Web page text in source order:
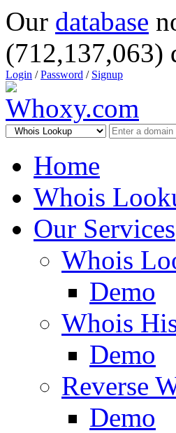
Our database
(712,137,063)
Login /Password / Signup
Home
Whois
Our Services
Whois
Demo
Whois
Demo
Reverse
Demo